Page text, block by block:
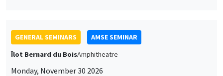
GENERAL SEMINARS
AMSE SEMINAR
Îlot Bernard du BoisAmphitheatre
Monday, November 30 2026